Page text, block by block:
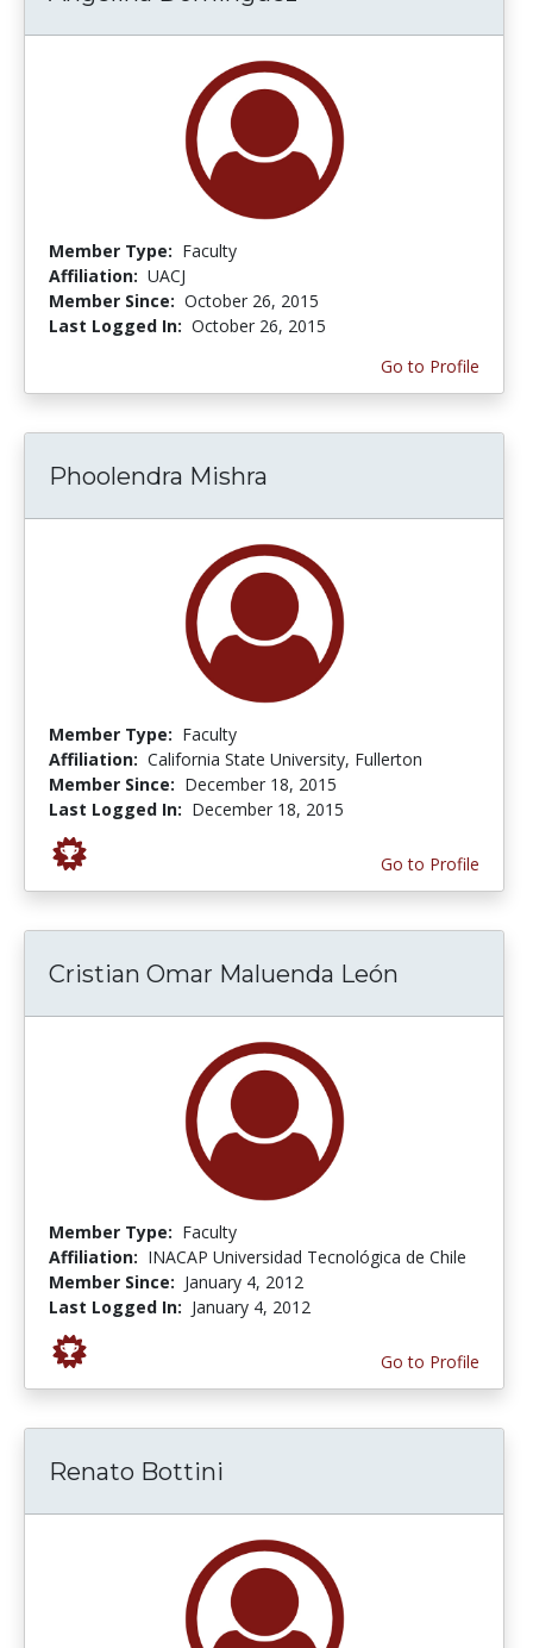
Member Type: Faculty
Affiliation: UACJ
Member Since: October 26, 2015
Last Logged In: October 26, 2015
Go to Profile
Phoolendra Mishra
Member Type: Faculty
Affiliation: California State University, Fullerton
Member Since: December 18, 2015
Last Logged In: December 18, 2015
Go to Profile
Cristian Omar Maluenda León
Member Type: Faculty
Affiliation: INACAP Universidad Tecnológica de Chile
Member Since: January 4, 2012
Last Logged In: January 4, 2012
Go to Profile
Renato Bottini